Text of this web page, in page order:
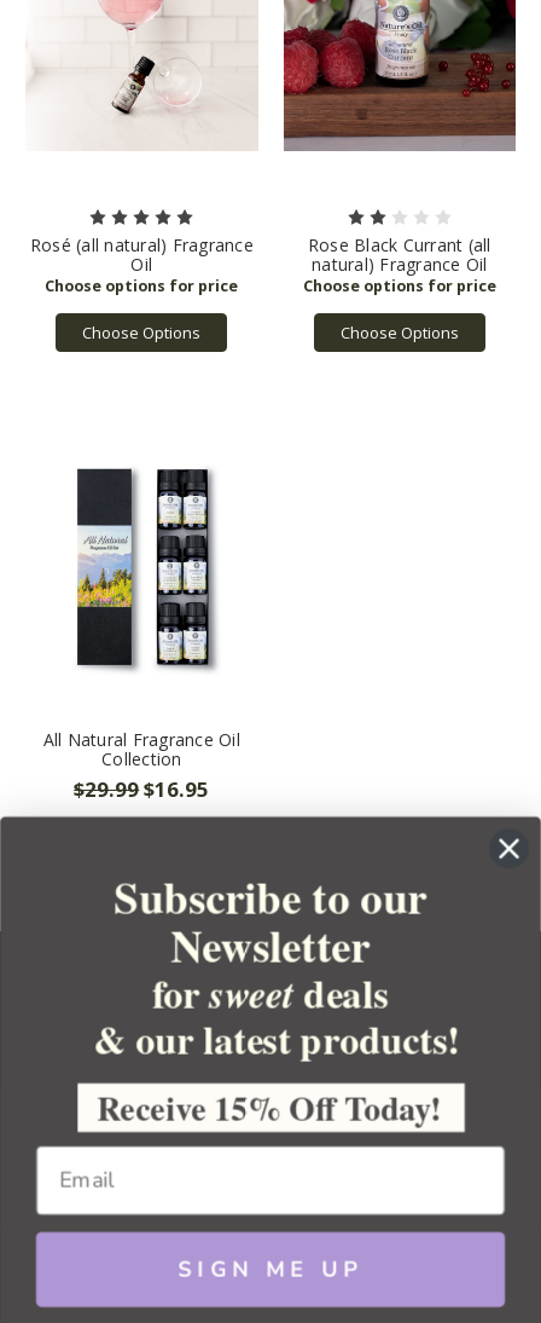
Rosé (all natural) Fragrance
Oil
Choose Options
Rose Black Currant (all
natural) Fragrance Oil
Choose Options
All Natural Fragrance Oil
Collection
$29.99$16.95
YOUR ORDER
YOUR ACCOUNT
BULK APOTHECARY
Copyright 2026 Bulk Apothecary
Subscribe to our
Newsletter
forsweetdeals
& our latest products!
Receive 15% Off Today!
SIGN ME UP